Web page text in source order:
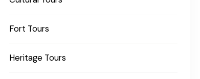
Fort Tours
Heritage Tours